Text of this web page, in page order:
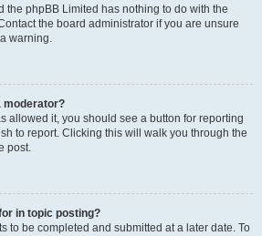
the phpBB Limited has nothing to do with the
the board administrator if you are unsure
warning.
moderator?
allowed it, you should see a button for reporting
to report. Clicking this will walk you through the
post.
in topic posting?
to be completed and submitted at a later date. To